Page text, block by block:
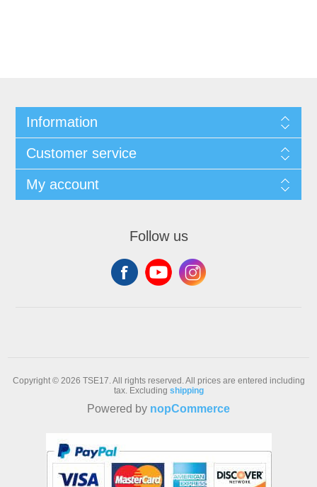
Information
Customer service
My account
Follow us
Copyright © 2026 TSE17. All rights reserved.All prices are entered including
tax. Excluding shipping
Powered by nopCommerce